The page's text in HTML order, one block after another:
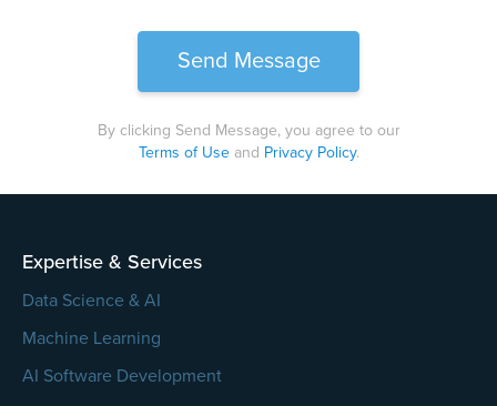
By clicking Send Message, you agree to our
Terms of Useand Privacy Policy.
leave
empty.
Expertise & Services
Data Science & AI
Machine Learning
AI Software Development